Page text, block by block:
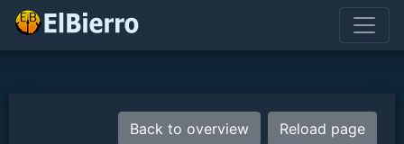
Reload page
Back to overview